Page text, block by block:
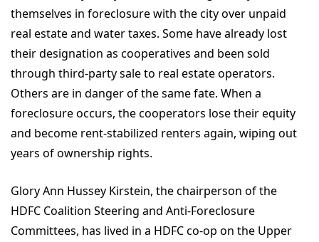
themselves in foreclosure with the city over unpaid
real estate and water taxes. Some have already lost
their designation as cooperatives and been sold
through third-party sale to real estate operators.
Others are in danger of the same fate. When a
foreclosure occurs, the cooperators lose their equity
and become rent-stabilized renters again, wiping out
years of ownership rights.
Glory Ann Hussey Kirstein, the chairperson of the
HDFC Coalition Steering and Anti-Foreclosure
Committees, has lived in a HDFC co-op on the Upper